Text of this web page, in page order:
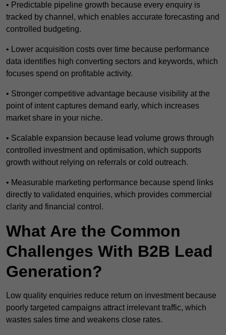
• Predictable pipeline growth because every enquiry is
tracked by channel, which enables accurate forecasting and
controlled budgeting.
• Lower acquisition costs over time because performance
data identifies high converting sectors and keywords, which
focuses spend on profitable activity.
• Stronger competitive advantage because visibility at the
point of intent captures demand early, which increases
market share in your niche.
• Scalable expansion because lead volume grows through
controlled investment and optimisation, which supports
growth without relying on referrals or cold outreach.
• Measurable marketing performance because spend links
directly to validated enquiries, which provides commercial
clarity and financial control.
What Are the Common
Challenges With B2B Lead
Generation?
Low quality enquiries reduce return on investment because
poorly targeted campaigns attract irrelevant traffic, which
wastes sales time and weakens close rates.